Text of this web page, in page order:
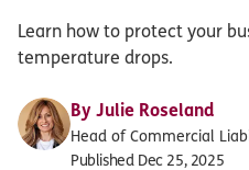
Learn how to protect your
temperature drops.
By Julie Roseland
Head of Commercial
Published Dec 25, 2025